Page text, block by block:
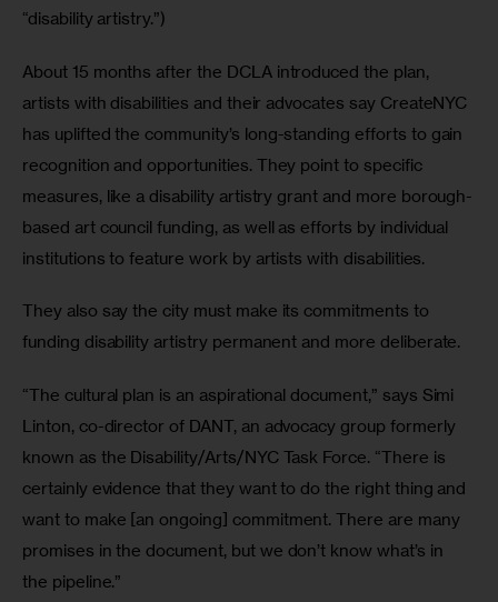
“disability artistry.”)
About 15 months after the DCLA introduced the plan,
artists with disabilities and their advocates say CreateNYC
has uplifted the community’s long-standing efforts to gain
recognition and opportunities. They point to specific
measures, like a disability artistry grant and more borough-
based art council funding, as well as efforts by individual
institutions to feature work by artists with disabilities.
They also say the city must make its commitments to
funding disability artistry permanent and more deliberate.
“The cultural plan is an aspirational document,” says Simi
Linton, co-director of DANT, an advocacy group formerly
known as the Disability/Arts/NYC Task Force. “There is
certainly evidence that they want to do the right thing and
want to make [an ongoing] commitment. There are many
promises in the document, but we don’t know what’s in
the pipeline.”